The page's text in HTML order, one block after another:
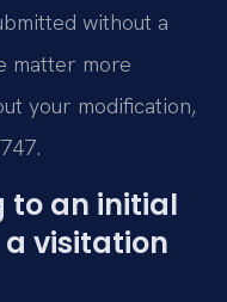
without a
matter more
your modification,
to an initial
visitation